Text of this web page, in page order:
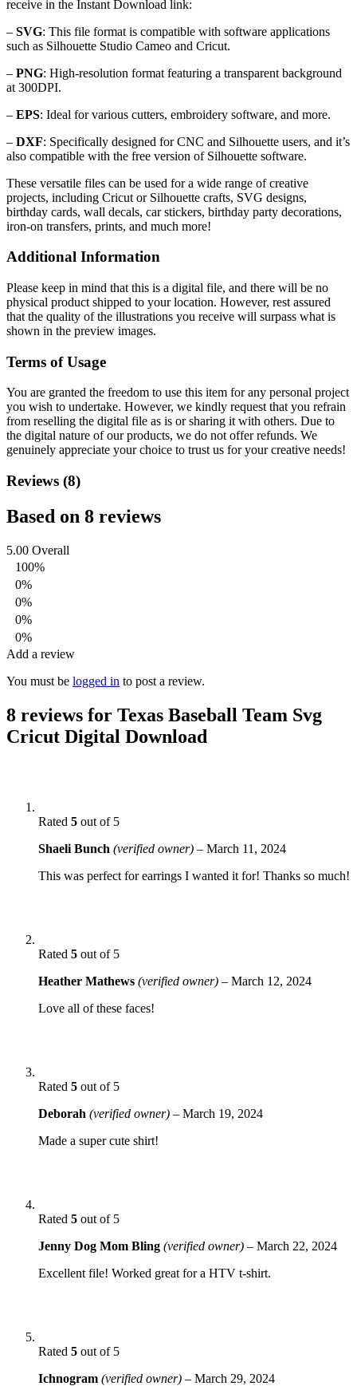
receive in the Instant Download link:
– SVG: This file format is compatible with software applications
such as Silhouette Studio Cameo and Cricut.
– PNG: High-resolution format featuring a transparent background
at 300DPI.
– EPS: Ideal for various cutters, embroidery software, and more.
– DXF: Specifically designed for CNC and Silhouette users, and it’s
also compatible with the free version of Silhouette software.
These versatile files can be used for a wide range of creative
projects, including Cricut or Silhouette crafts, SVG designs,
birthday cards, wall decals, car stickers, birthday party decorations,
iron-on transfers, prints, and much more!
Additional Information
Please keep in mind that this is a digital file, and there will be no
physical product shipped to your location. However, rest assured
that the quality of the illustrations you receive will surpass what is
shown in the preview images.
Terms of Usage
You are granted the freedom to use this item for any personal project
you wish to undertake. However, we kindly request that you refrain
from reselling the digital file as is or sharing it with others. Due to
the digital nature of our products, we do not offer refunds. We
genuinely appreciate your choice to trust us for your creative needs!
Reviews (8)
Based on 8 reviews
5.00 Overall
100%
0%
0%
0%
0%
Add a review
You must be logged in to post a review.
8 reviews for Texas Baseball Team Svg
Cricut Digital Download
Rated 5 out of 5
Shaeli Bunch (verified owner) – March 11, 2024
This was perfect for earrings I wanted it for! Thanks so much!
Rated 5 out of 5
Heather Mathews (verified owner) – March 12, 2024
Love all of these faces!
Rated 5 out of 5
Deborah (verified owner) – March 19, 2024
Made a super cute shirt!
Rated 5 out of 5
Jenny Dog Mom Bling (verified owner) – March 22, 2024
Excellent file! Worked great for a HTV t-shirt.
Rated 5 out of 5
Ichnogram (verified owner) – March 29, 2024